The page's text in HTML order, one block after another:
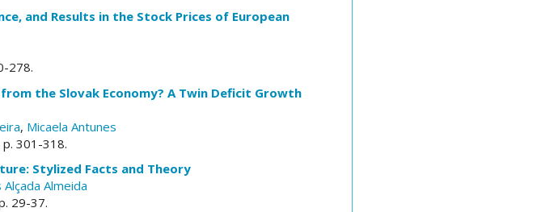
and Results in the Stock Prices of European
278.
the Slovak Economy? A Twin Deficit Growth
, Micaela Antunes
301-318.
Stylized Facts and Theory
Alçada Almeida
29-37.